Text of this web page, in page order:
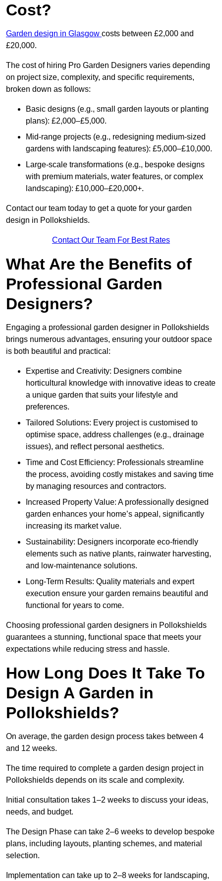
Cost?
Garden design in Glasgow costs between £2,000 and
£20,000.
The cost of hiring Pro Garden Designers varies depending
on project size, complexity, and specific requirements,
broken down as follows:
Basic designs (e.g., small garden layouts or planting
plans): £2,000–£5,000.
Mid-range projects (e.g., redesigning medium-sized
gardens with landscaping features): £5,000–£10,000.
Large-scale transformations (e.g., bespoke designs
with premium materials, water features, or complex
landscaping): £10,000–£20,000+.
Contact our team today to get a quote for your garden
design in Pollokshields.
Contact Our Team For Best Rates
What Are the Benefits of
Professional Garden
Designers?
Engaging a professional garden designer in Pollokshields
brings numerous advantages, ensuring your outdoor space
is both beautiful and practical:
Expertise and Creativity: Designers combine
horticultural knowledge with innovative ideas to create
a unique garden that suits your lifestyle and
preferences.
Tailored Solutions: Every project is customised to
optimise space, address challenges (e.g., drainage
issues), and reflect personal aesthetics.
Time and Cost Efficiency: Professionals streamline
the process, avoiding costly mistakes and saving time
by managing resources and contractors.
Increased Property Value: A professionally designed
garden enhances your home’s appeal, significantly
increasing its market value.
Sustainability: Designers incorporate eco-friendly
elements such as native plants, rainwater harvesting,
and low-maintenance solutions.
Long-Term Results: Quality materials and expert
execution ensure your garden remains beautiful and
functional for years to come.
Choosing professional garden designers in Pollokshields
guarantees a stunning, functional space that meets your
expectations while reducing stress and hassle.
How Long Does It Take To
Design A Garden in
Pollokshields?
On average, the garden design process takes between 4
and 12 weeks.
The time required to complete a garden design project in
Pollokshields depends on its scale and complexity.
Initial consultation takes 1–2 weeks to discuss your ideas,
needs, and budget.
The Design Phase can take 2–6 weeks to develop bespoke
plans, including layouts, planting schemes, and material
selection.
Implementation can take up to 2–8 weeks for landscaping,